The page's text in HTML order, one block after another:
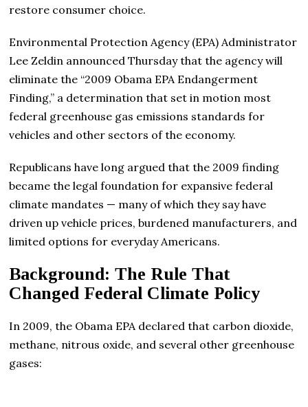
restore consumer choice.
Environmental Protection Agency (EPA) Administrator
Lee Zeldin announced Thursday that the agency will
eliminate the “2009 Obama EPA Endangerment
Finding,” a determination that set in motion most
federal greenhouse gas emissions standards for
vehicles and other sectors of the economy.
Republicans have long argued that the 2009 finding
became the legal foundation for expansive federal
climate mandates — many of which they say have
driven up vehicle prices, burdened manufacturers, and
limited options for everyday Americans.
Background: The Rule That
Changed Federal Climate Policy
In 2009, the Obama EPA declared that carbon dioxide,
methane, nitrous oxide, and several other greenhouse
gases: